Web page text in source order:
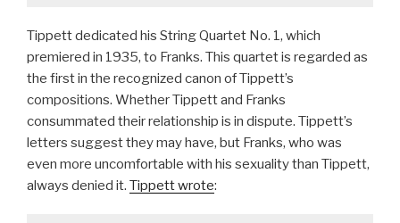
Tippett dedicated his String Quartet No. 1, which
premiered in 1935, to Franks. This quartet is regarded as
the first in the recognized canon of Tippett’s
compositions. Whether Tippett and Franks
consummated their relationship is in dispute. Tippett’s
letters suggest they may have, but Franks, who was
even more uncomfortable with his sexuality than Tippett,
always denied it. Tippett wrote: